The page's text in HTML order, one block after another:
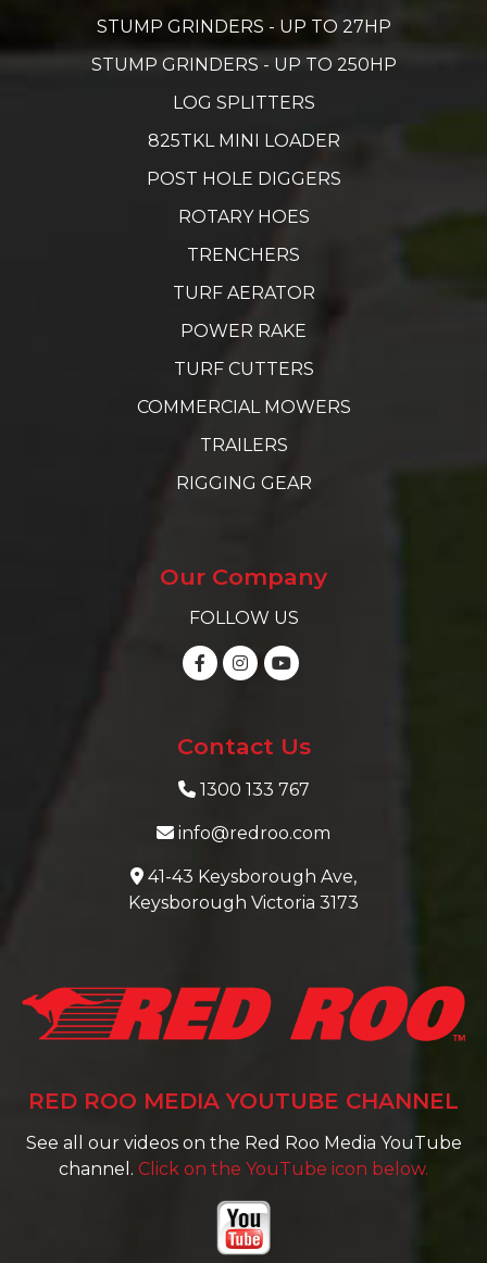
STUMP GRINDERS - UP TO 27HP
STUMP GRINDERS - UP TO 250HP
LOG SPLITTERS
825TKL MINI LOADER
POST HOLE DIGGERS
ROTARY HOES
TRENCHERS
TURF AERATOR
POWER RAKE
TURF CUTTERS
COMMERCIAL MOWERS
TRAILERS
RIGGING GEAR
Our Company
FOLLOW US
Contact Us
1300 133 767
info@redroo.com
41-43 Keysborough Ave,
Keysborough Victoria 3173
RED ROO MEDIA YOUTUBE CHANNEL
See all our videos on the Red Roo Media YouTube
channel. Click on the YouTube icon below.